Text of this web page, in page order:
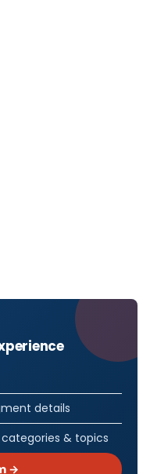
details
& topics
→